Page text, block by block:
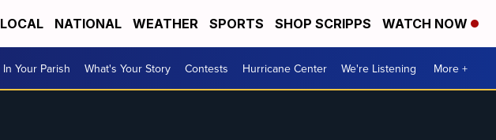
LOCAL NATIONAL WEATHER SPORTS SHOP SCRIPPS WATCH NOW
In Your Parish What's Your Story Contests Hurricane Center We're Listening More +